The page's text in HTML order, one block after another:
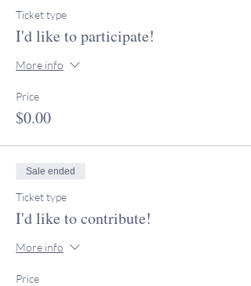
Ticket type
I'd like to participate!
More info
Price
$0.00
Sale ended
Ticket type
I'd like to contribute!
More info
Price